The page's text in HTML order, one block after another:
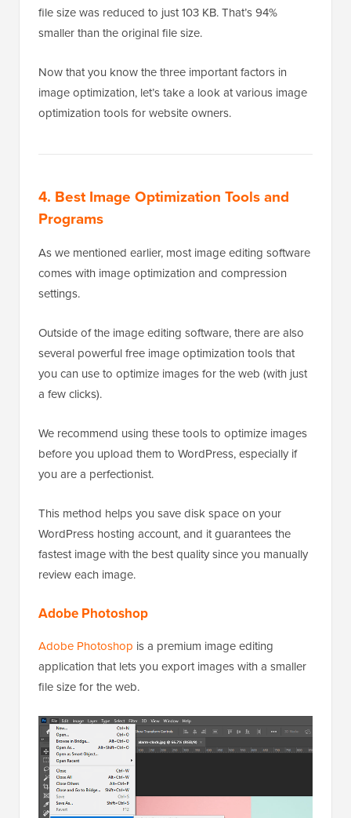
file size was reduced to just 103 KB. That’s 94%
smaller than the original file size.
Now that you know the three important factors in
image optimization, let’s take a look at various image
optimization tools for website owners.
4. Best Image Optimization Tools and
Programs
As we mentioned earlier, most image editing software
comes with image optimization and compression
settings.
Outside of the image editing software, there are also
several powerful free image optimization tools that
you can use to optimize images for the web (with just
a few clicks).
We recommend using these tools to optimize images
before you upload them to WordPress, especially if
you are a perfectionist.
This method helps you save disk space on your
WordPress hosting account, and it guarantees the
fastest image with the best quality since you manually
review each image.
Adobe Photoshop
Adobe Photoshop is a premium image editing
application that lets you export images with a smaller
file size for the web.